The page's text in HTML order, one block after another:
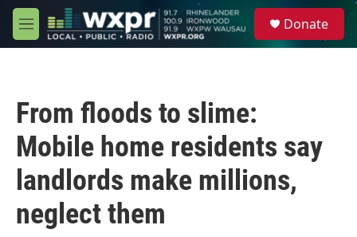
Skip to main content
M
e
Donate
From floods to slime:
Mobile home residents say
landlords make millions,
neglect them